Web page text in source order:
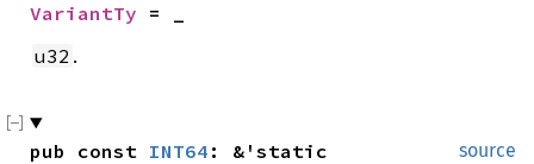
VariantTy = _
u32 .
source
pub const INT64